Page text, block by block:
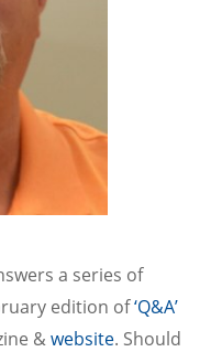
a series of
edition of‘Q&A’
&website. Should